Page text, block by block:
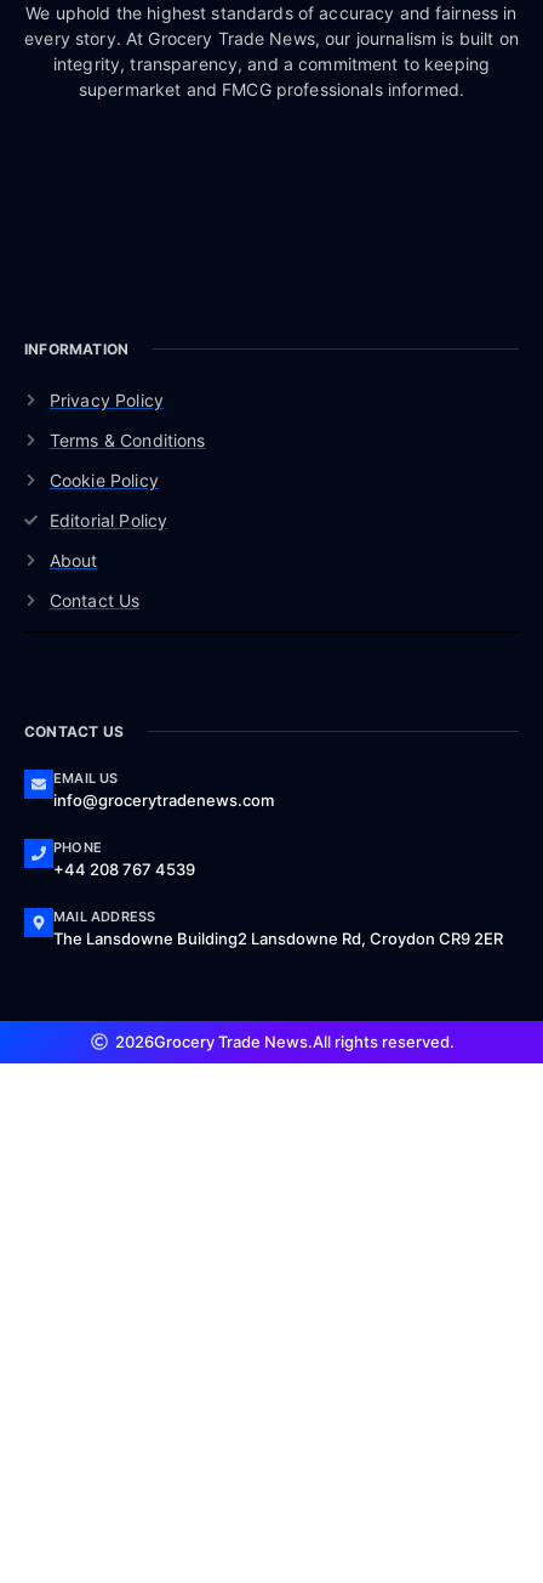
We uphold the highest standards of accuracy and fairness in
every story. At Grocery Trade News, our journalism is built on
integrity, transparency, and a commitment to keeping
supermarket and FMCG professionals informed.
INFORMATION
Privacy Policy
Terms & Conditions
Cookie Policy
Editorial Policy
About
Contact Us
CONTACT US
EMAIL US
info@grocerytradenews.com
PHONE
+44 208 767 4539
MAIL ADDRESS
The Lansdowne Building2 Lansdowne Rd, Croydon CR9 2ER
2026Grocery Trade News.All rights reserved.